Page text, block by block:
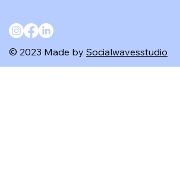
© 2023 Made by Socialwavesstudio